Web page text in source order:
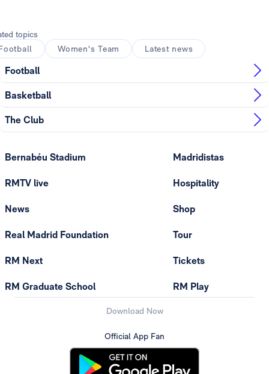
topics
Women's Team Latest news
Football
Basketball
The Club
Bernabéu Stadium
RMTV live
News
Real Madrid Foundation
RM Next
RM Graduate School
Madridistas
Hospitality
Shop
Tour
Tickets
RM Play
Download Now
Official App Fan